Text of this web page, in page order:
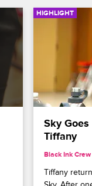
HIGHLIGHT
Sky
Tiffany
Black Ink
Tiffany